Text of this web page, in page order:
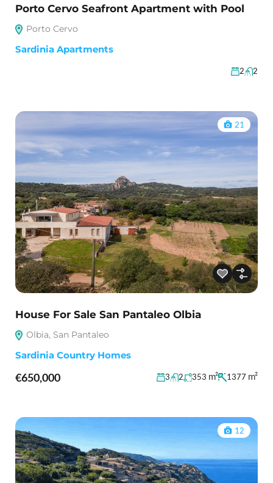
Porto Cervo Seafront Apartment with Pool
Porto Cervo
Sardinia Apartments
2 2
21
House For Sale San Pantaleo Olbia
Olbia, San Pantaleo
Sardinia Country Homes
€650,000 3 2 353 m² 1377 m²
12